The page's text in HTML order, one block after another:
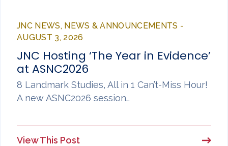
JNC NEWS, NEWS & ANNOUNCEMENTS -
AUGUST 3, 2026
JNC Hosting ‘The Year in Evidence’
at ASNC2026
8 Landmark Studies, All in 1 Can’t-Miss Hour!
A new ASNC2026 session…
View This Post